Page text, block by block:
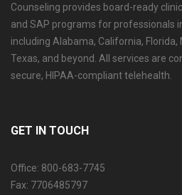
Counseling provides board-ready
and SAP programs for professionals
including Alabama, California, Florida,
Texas, and beyond. All services are
secure, HIPAA-compliant telehealth.
GET IN TOUCH
Office: 800-683-7745
Fax: 7706485797